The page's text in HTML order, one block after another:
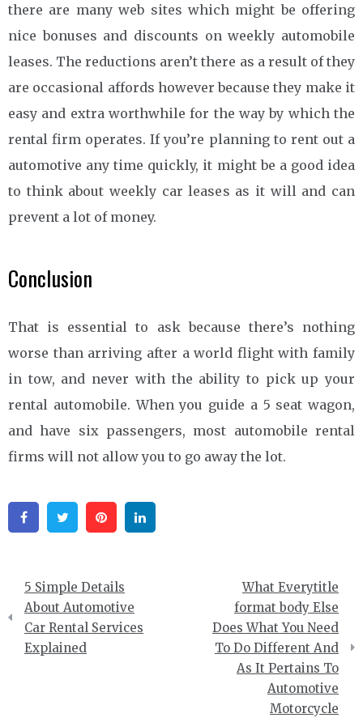
there are many web sites which might be offering
nice bonuses and discounts on weekly automobile
leases. The reductions aren’t there as a result of they
are occasional affords however because they make it
easy and extra worthwhile for the way by which the
rental firm operates. If you’re planning to rent out a
automotive any time quickly, it might be a good idea
to think about weekly car leases as it will and can
prevent a lot of money.
Conclusion
That is essential to ask because there’s nothing
worse than arriving after a world flight with family
in tow, and never with the ability to pick up your
rental automobile. When you guide a 5 seat wagon,
and have six passengers, most automobile rental
firms will not allow you to go away the lot.
FacebookTwitter Pinterest
Post
navigation
5 Simple Details
About Automotive
Car Rental Services
Explained
What Everytitle
format body Else
Does What You Need
To Do Different And
As It Pertains To
Automotive
Motorcycle